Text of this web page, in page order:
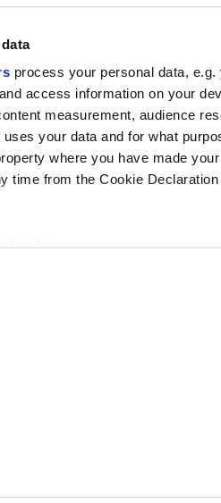
process your personal data,
access information on your
measurement, audience
your data and for what
where you have made
time from the Cookie
personal data is processed
to improve your
Higher
higher education,
daily resource.
unlimited news
from the
academia,